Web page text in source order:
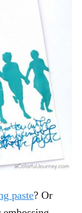
paste? Or